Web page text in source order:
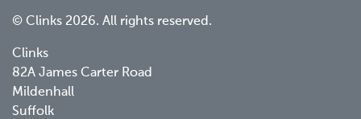
© Clinks 2026. All rights reserved.
Clinks
82A James Carter Road
Mildenhall
Suffolk